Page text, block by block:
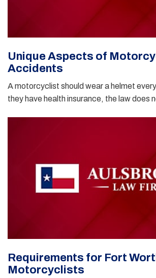
Unique Aspects of
Accidents
A motorcyclist should wear a helmet
they have health insurance, the law does
Requirements for Fort
Motorcyclists